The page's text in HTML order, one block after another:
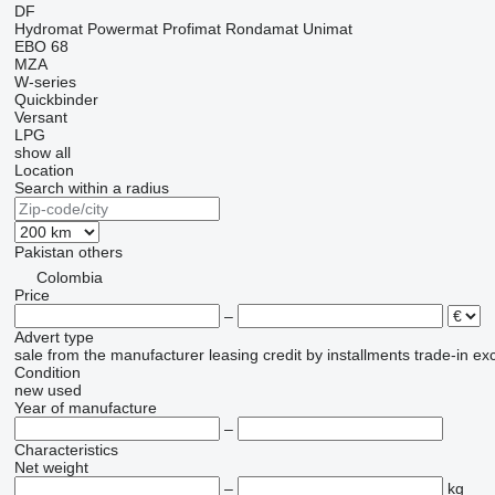
DF
Hydromat Powermat Profimat Rondamat Unimat
EBO 68
MZA
W-series
Quickbinder
Versant
LPG
show all
Location
Search within a radius
Pakistan others
Colombia
Price
–
Advert type
sale from the manufacturer leasing credit by installments trade-in
Condition
new used
Year of manufacture
–
Characteristics
Net weight
–
kg